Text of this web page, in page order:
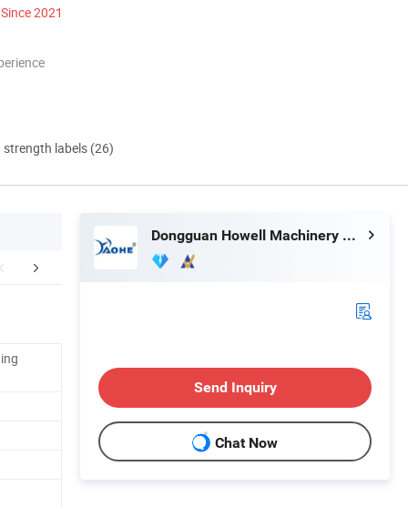
Since 2021
labels (26)
Advantages Certifications
Dongguan Howell Machinery Co., Ltd.
Send Inquiry
Chat Now